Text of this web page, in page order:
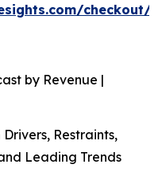
checkout/
by Revenue |
Restraints,
Leading Trends